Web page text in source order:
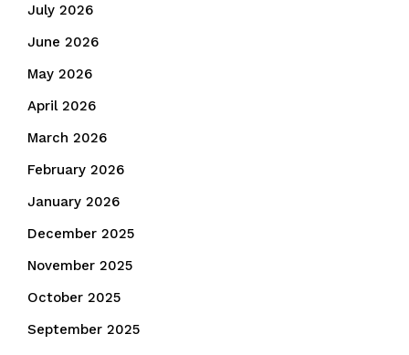
July 2026
June 2026
May 2026
April 2026
March 2026
February 2026
January 2026
December 2025
November 2025
October 2025
September 2025